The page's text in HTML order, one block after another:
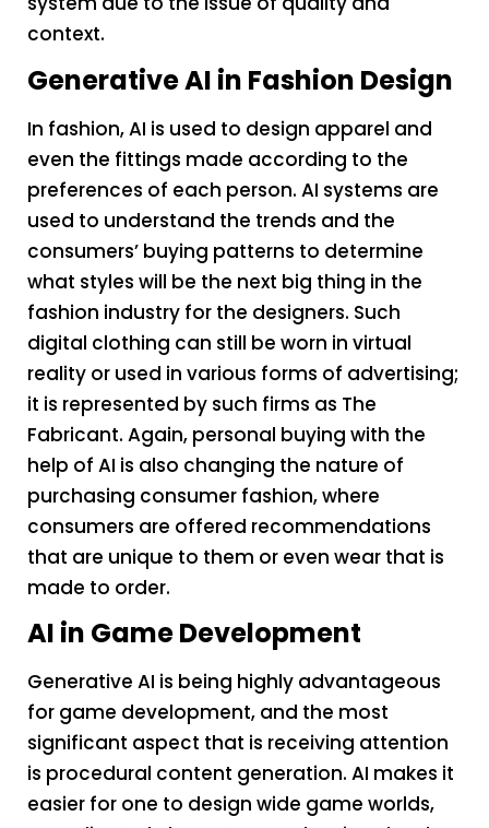
context.
Generative AI in Fashion Design
In fashion, AI is used to design apparel and
even the fittings made according to the
preferences of each person. AI systems are
used to understand the trends and the
consumers’ buying patterns to determine
what styles will be the next big thing in the
fashion industry for the designers. Such
digital clothing can still be worn in virtual
reality or used in various forms of advertising;
it is represented by such firms as The
Fabricant. Again, personal buying with the
help of AI is also changing the nature of
purchasing consumer fashion, where
consumers are offered recommendations
that are unique to them or even wear that is
made to order.
AI in Game Development
Generative AI is being highly advantageous
for game development, and the most
significant aspect that is receiving attention
is procedural content generation. AI makes it
easier for one to design wide game worlds,